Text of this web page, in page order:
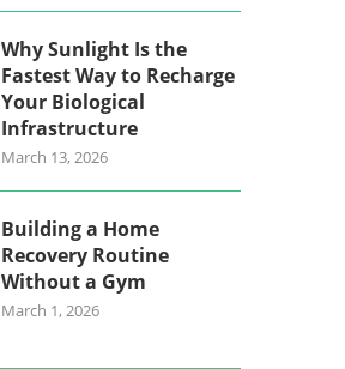
Why Sunlight Is the
Fastest Way to Recharge
Your Biological
Infrastructure
March 13, 2026
Building a Home
Recovery Routine
Without a Gym
March 1, 2026